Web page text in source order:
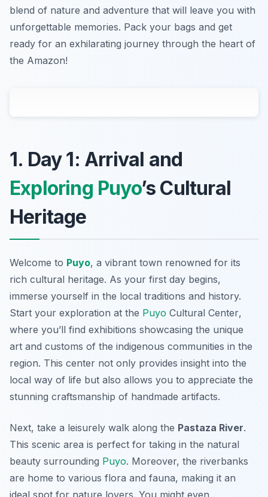
blend of nature and adventure that will leave you with
unforgettable memories. Pack your bags and get
ready for an exhilarating journey through the heart of
the Amazon!
1. Day 1: Arrival and
Exploring Puyo’s Cultural
Heritage
Welcome to Puyo, a vibrant town renowned for its
rich cultural heritage. As your first day begins,
immerse yourself in the local traditions and history.
Start your exploration at the Puyo Cultural Center,
where you’ll find exhibitions showcasing the unique
art and customs of the indigenous communities in the
region. This center not only provides insight into the
local way of life but also allows you to appreciate the
stunning craftsmanship of handmade artifacts.
Next, take a leisurely walk along the Pastaza River.
This scenic area is perfect for taking in the natural
beauty surrounding Puyo. Moreover, the riverbanks
are home to various flora and fauna, making it an
ideal spot for nature lovers. You might even